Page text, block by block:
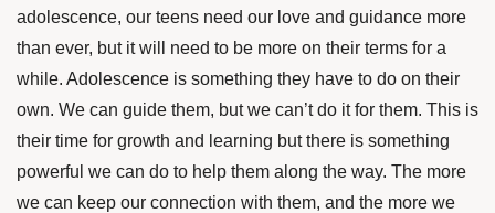
adolescence, our teens need our love and guidance more
than ever, but it will need to be more on their terms for a
while. Adolescence is something they have to do on their
own. We can guide them, but we can’t do it for them. This is
their time for growth and learning but there is something
powerful we can do to help them along the way. The more
we can keep our connection with them, and the more we